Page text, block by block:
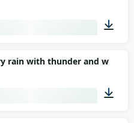
00:02
rain with thunder and wind